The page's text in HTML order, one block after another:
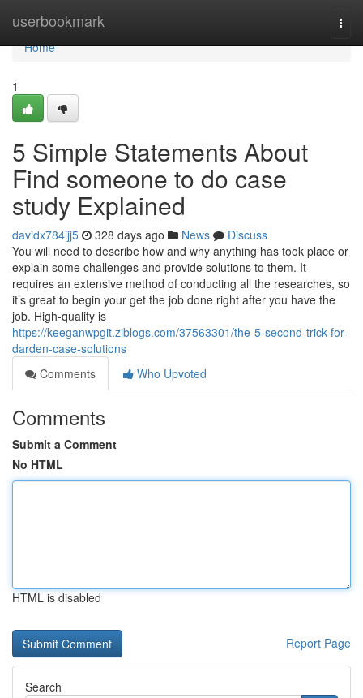
userbookmark
Home
Home
1
5 Simple Statements About
Find someone to do case
study Explained
davidx784ijj5 328 days ago News
Discuss
You will need to describe how and why anything has took place or
explain some challenges and provide solutions to them. It
requires an extensive method of conducting all the researches, so
it’s great to begin your get the job done right after you have the
job. High-quality is
https://keeganwpgit.ziblogs.com/37563301/the-5-second-trick-for-
darden-case-solutions
Comments
Who Upvoted
Comments
Submit a Comment
No HTML
HTML is disabled
Report Page
Search